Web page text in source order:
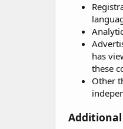
has
these
Other